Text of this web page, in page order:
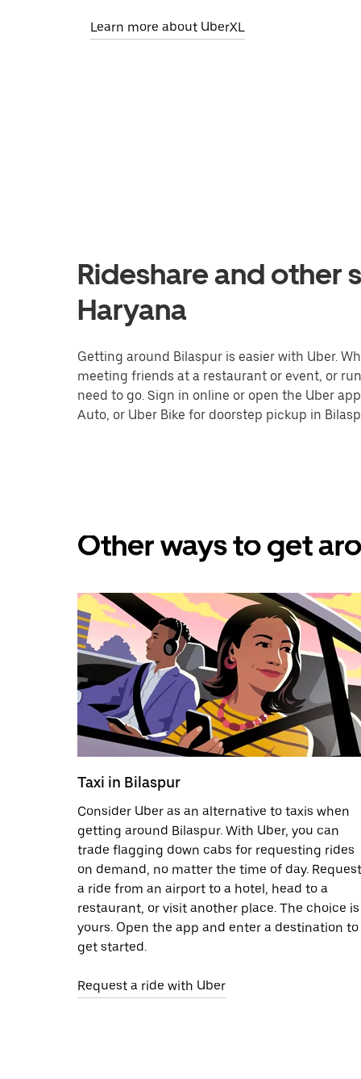
Learn more about UberXL
Rideshare and other
Haryana
Getting around Bilaspur is easier with Uber.
meeting friends at a restaurant or event, or
need to go. Sign in online or open the Uber
Auto, or Uber Bike for doorstep pickup in
Other ways to get
Taxi in Bilaspur
Consider Uber as an alternative to taxis when
getting around Bilaspur. With Uber, you can
trade flagging down cabs for requesting rides
on demand, no matter the time of day. Request
a ride from an airport to a hotel, head to a
restaurant, or visit another place. The choice is
yours. Open the app and enter a destination to
get started.
Request a ride with Uber